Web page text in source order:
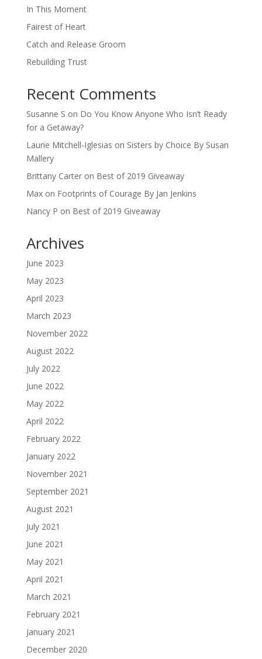
In This Moment
Fairest of Heart
Catch and Release Groom
Rebuilding Trust
Recent Comments
Susanne S on Do You Know Anyone Who Isn’t Ready
for a Getaway?
Laurie Mitchell-Iglesias on Sisters by Choice By Susan
Mallery
Brittany Carteron Best of 2019 Giveaway
Maxon Footprints of Courage By Jan Jenkins
Nancy P on Best of 2019 Giveaway
Archives
June 2023
May 2023
April 2023
March 2023
November 2022
August 2022
July 2022
June 2022
May 2022
April 2022
February 2022
January 2022
November 2021
September 2021
August 2021
July 2021
June 2021
May 2021
April 2021
March 2021
February 2021
January 2021
December 2020